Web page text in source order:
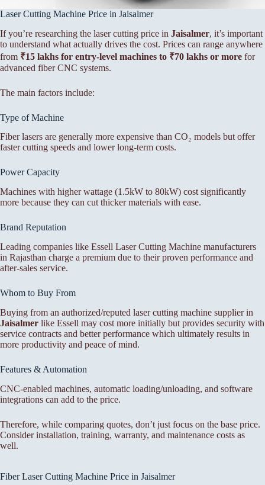
Laser Cutting Machine Price in Jaisalmer
If you’re researching the laser cutting price in Jaisalmer, it’s important
to understand what actually drives the cost. Prices can range anywhere
from ₹15 lakhs for entry-level machines to ₹70 lakhs or more for
advanced fiber CNC systems.
The main factors include:
Type of Machine
Fiber lasers are generally more expensive than CO₂ models but offer
faster cutting speeds and lower long-term costs.
Power Capacity
Machines with higher wattage (1.5kW to 80kW) cost significantly
more because they can cut thicker materials with ease.
Brand Reputation
Leading companies like Essell Laser Cutting Machine manufacturers
in Rajasthan charge a premium due to their proven performance and
after-sales service.
Whom to Buy From
Buying from an authorized/reputed laser cutting machine supplier in
Jaisalmer like Essell may cost more initially but provides security with
service contracts and better performance which ultimately results in
more productivity and peace of mind.
Features & Automation
CNC-enabled machines, automatic loading/unloading, and software
integrations can add to the price.
Therefore, while comparing quotes, don’t just focus on the base price.
Consider installation, training, warranty, and maintenance costs as
well.
Fiber Laser Cutting Machine Price in Jaisalmer